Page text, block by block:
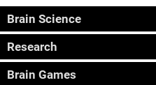
Brain Science
Research
Brain Games